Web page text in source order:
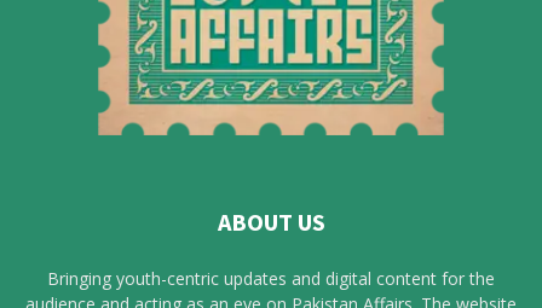
ABOUT US
Bringing youth-centric updates and digital content for the